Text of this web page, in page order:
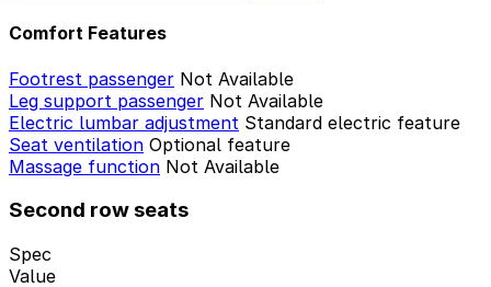
Comfort Features
Footrest passenger Not Available
Leg support passenger Not Available
Electric lumbar adjustment Standard electric feature
Seat ventilation Optional feature
Massage function Not Available
Second row seats
Spec
Value